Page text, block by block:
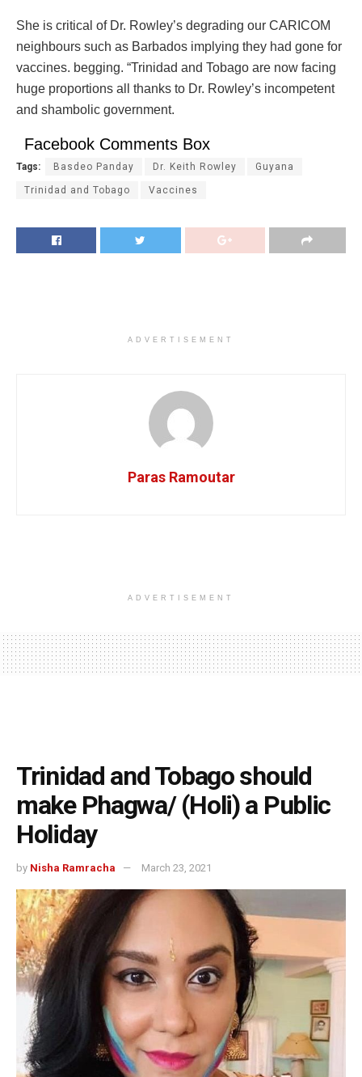
She is critical of Dr. Rowley’s degrading our CARICOM
neighbours such as Barbados implying they had gone for
vaccines. begging. “Trinidad and Tobago are now facing
huge proportions all thanks to Dr. Rowley’s incompetent
and shambolic government.
Facebook Comments Box
Tags: Basdeo Panday Dr. Keith Rowley Guyana
Trinidad and Tobago Vaccines
ADVERTISEMENT
Paras Ramoutar
ADVERTISEMENT
Trinidad and Tobago should
make Phagwa/ (Holi) a Public
Holiday
by Nisha Ramracha March 23, 2021